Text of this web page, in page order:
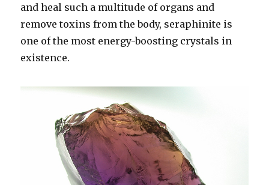
and heal such a multitude of organs and
remove toxins from the body, seraphinite is
one of the most energy-boosting crystals in
existence.